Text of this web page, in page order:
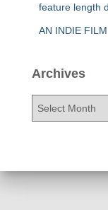
feature length
AN INDIE FILM
Archives